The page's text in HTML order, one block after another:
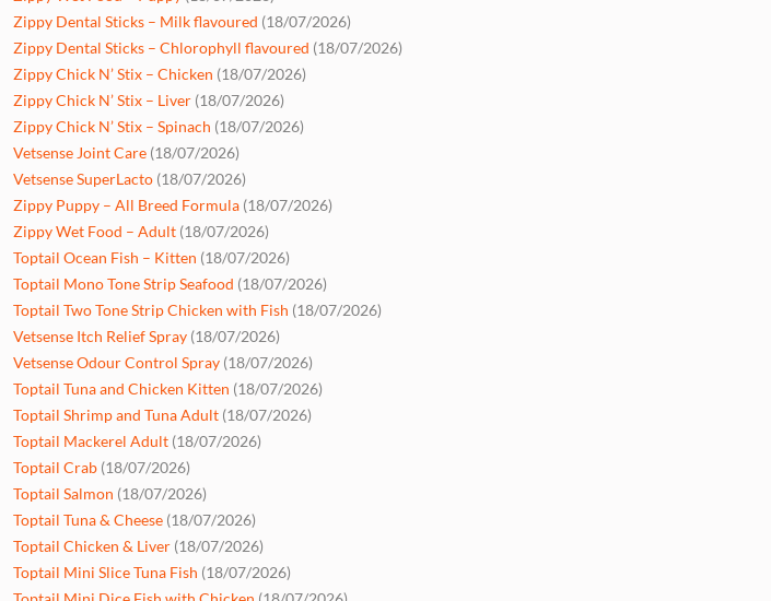
Zippy Dental Sticks – Milk flavoured (18/07/2026)
Zippy Dental Sticks – Chlorophyll flavoured (18/07/2026)
Zippy Chick N’ Stix – Chicken (18/07/2026)
Zippy Chick N’ Stix – Liver (18/07/2026)
Zippy Chick N’ Stix – Spinach (18/07/2026)
Vetsense Joint Care (18/07/2026)
Vetsense SuperLacto (18/07/2026)
Zippy Puppy – All Breed Formula (18/07/2026)
Zippy Wet Food – Adult (18/07/2026)
Toptail Ocean Fish – Kitten (18/07/2026)
Toptail Mono Tone Strip Seafood (18/07/2026)
Toptail Two Tone Strip Chicken with Fish (18/07/2026)
Vetsense Itch Relief Spray (18/07/2026)
Vetsense Odour Control Spray (18/07/2026)
Toptail Tuna and Chicken Kitten (18/07/2026)
Toptail Shrimp and Tuna Adult (18/07/2026)
Toptail Mackerel Adult (18/07/2026)
Toptail Crab (18/07/2026)
Toptail Salmon (18/07/2026)
Toptail Tuna & Cheese (18/07/2026)
Toptail Chicken & Liver (18/07/2026)
Toptail Mini Slice Tuna Fish (18/07/2026)